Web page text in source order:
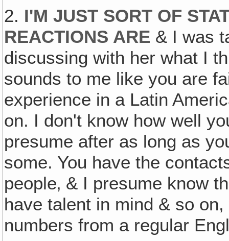
2. I'M JUST SORT OF
REACTIONS ARE & I was
discussing with her what I
sounds to me like you are
experience in a Latin
on. I don't know how well
presume after as long as
some. You have the
people‚ & I presume know
have talent in mind & so
numbers from a regular